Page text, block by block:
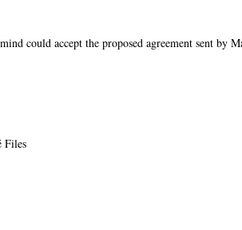
could accept the proposed agreement sent by
Files